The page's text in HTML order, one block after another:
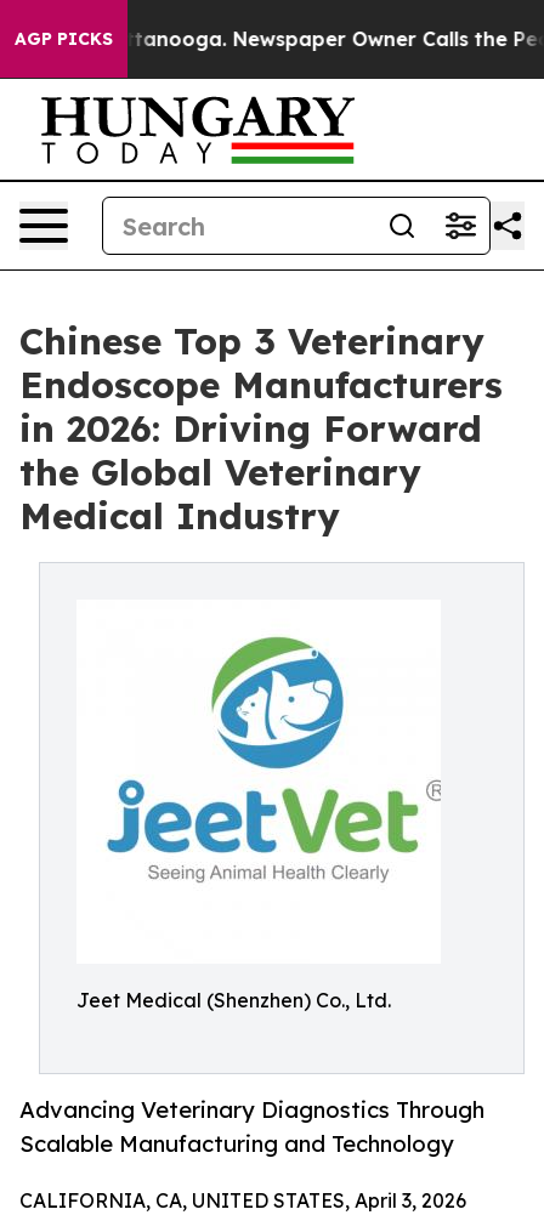
AGP PICKS
Chattanooga. Newspaper Owner Calls the People
Chinese Top 3 Veterinary
Endoscope Manufacturers
in 2026: Driving Forward
the Global Veterinary
Medical Industry
Jeet Medical (Shenzhen) Co., Ltd.
Advancing Veterinary Diagnostics Through
Scalable Manufacturing and Technology
CALIFORNIA, CA, UNITED STATES, April 3, 2026